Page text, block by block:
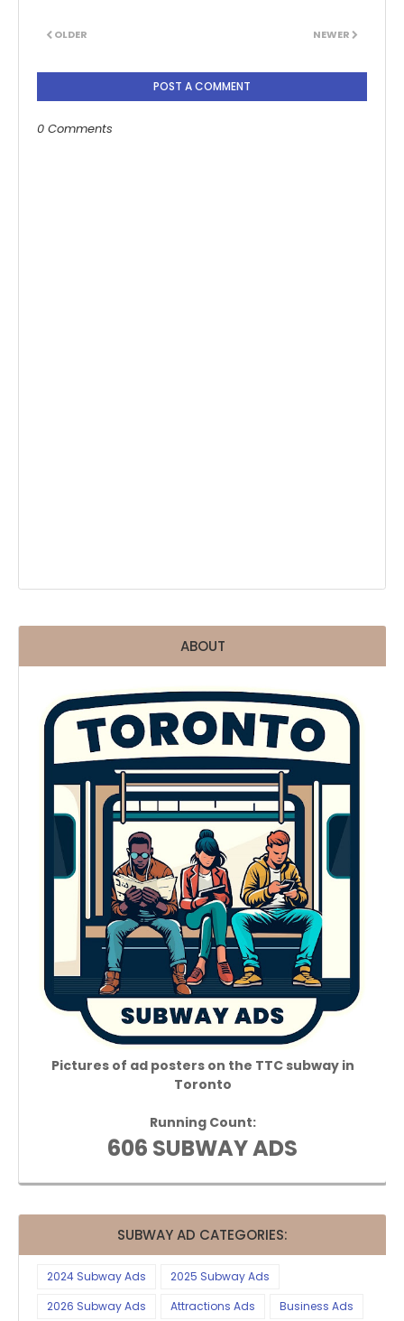
NEWER
OLDER
POST A COMMENT
0 Comments
ABOUT
Pictures of ad posters on the TTC subway in
Toronto
Running Count:
606 SUBWAY ADS
SUBWAY AD CATEGORIES:
2024 Subway Ads
2025 Subway Ads
2026 Subway Ads
Attractions Ads
Business Ads